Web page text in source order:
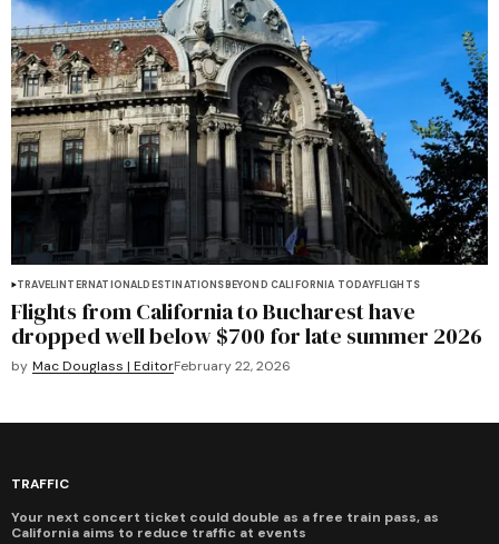
TRAVELINTERNATIONALDESTINATIONSBEYOND CALIFORNIA TODAYFLIGHTS
Flights from California to Bucharest have
dropped well below $700 for late summer 2026
by Mac Douglass | EditorFebruary 22, 2026
TRAFFIC
Your next concert ticket could double as a free train pass, as
California aims to reduce traffic at events